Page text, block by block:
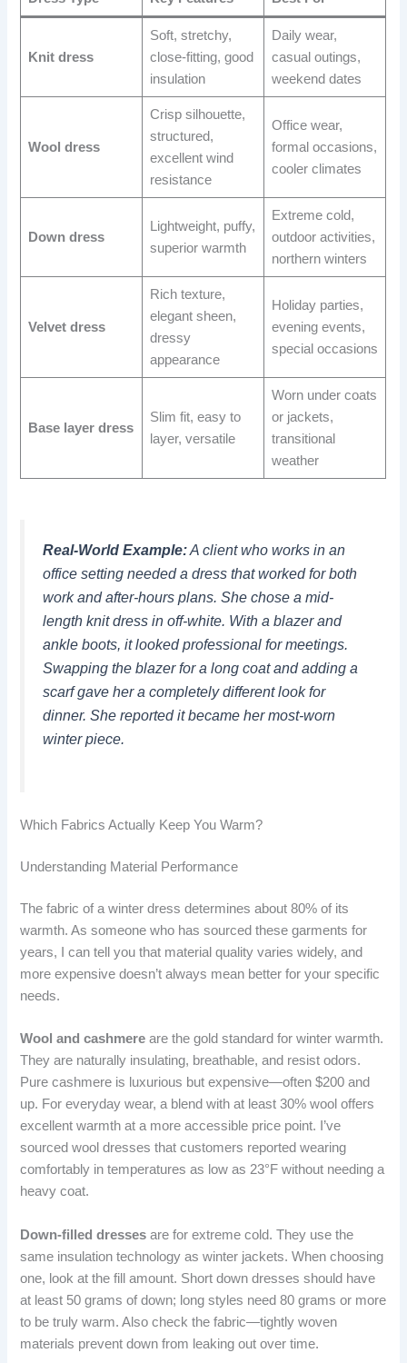
Knit dress
Soft, stretchy,
close-fitting, good
insulation
Daily wear,
casual outings,
weekend dates
Wool dress
Crisp silhouette,
structured,
excellent wind
resistance
Office wear,
formal occasions,
cooler climates
Down dress
Lightweight, puffy,
superior warmth
Extreme cold,
outdoor activities,
northern winters
Velvet dress
Rich texture,
elegant sheen,
dressy
appearance
Holiday parties,
evening events,
special occasions
Base layer dress
Slim fit, easy to
layer, versatile
Worn under coats
or jackets,
transitional
weather
Real-World Example:A client who works in an
office setting needed a dress that worked for both
work and after-hours plans. She chose a mid-
length knit dress in off-white. With a blazer and
ankle boots, it looked professional for meetings.
Swapping the blazer for a long coat and adding a
scarf gave her a completely different look for
dinner. She reported it became her most-worn
winter piece.
Which Fabrics Actually Keep You Warm?
Understanding Material Performance
The fabric of a winter dress determines about 80% of its
warmth. As someone who has sourced these garments for
years, I can tell you that material quality varies widely, and
more expensive doesn’t always mean better for your specific
needs.
Wool and cashmere are the gold standard for winter warmth.
They are naturally insulating, breathable, and resist odors.
Pure cashmere is luxurious but expensive—often $200 and
up. For everyday wear, a blend with at least 30% wool offers
excellent warmth at a more accessible price point. I’ve
sourced wool dresses that customers reported wearing
comfortably in temperatures as low as 23°F without needing a
heavy coat.
Down-filled dresses are for extreme cold. They use the
same insulation technology as winter jackets. When choosing
one, look at the fill amount. Short down dresses should have
at least 50 grams of down; long styles need 80 grams or more
to be truly warm. Also check the fabric—tightly woven
materials prevent down from leaking out over time.